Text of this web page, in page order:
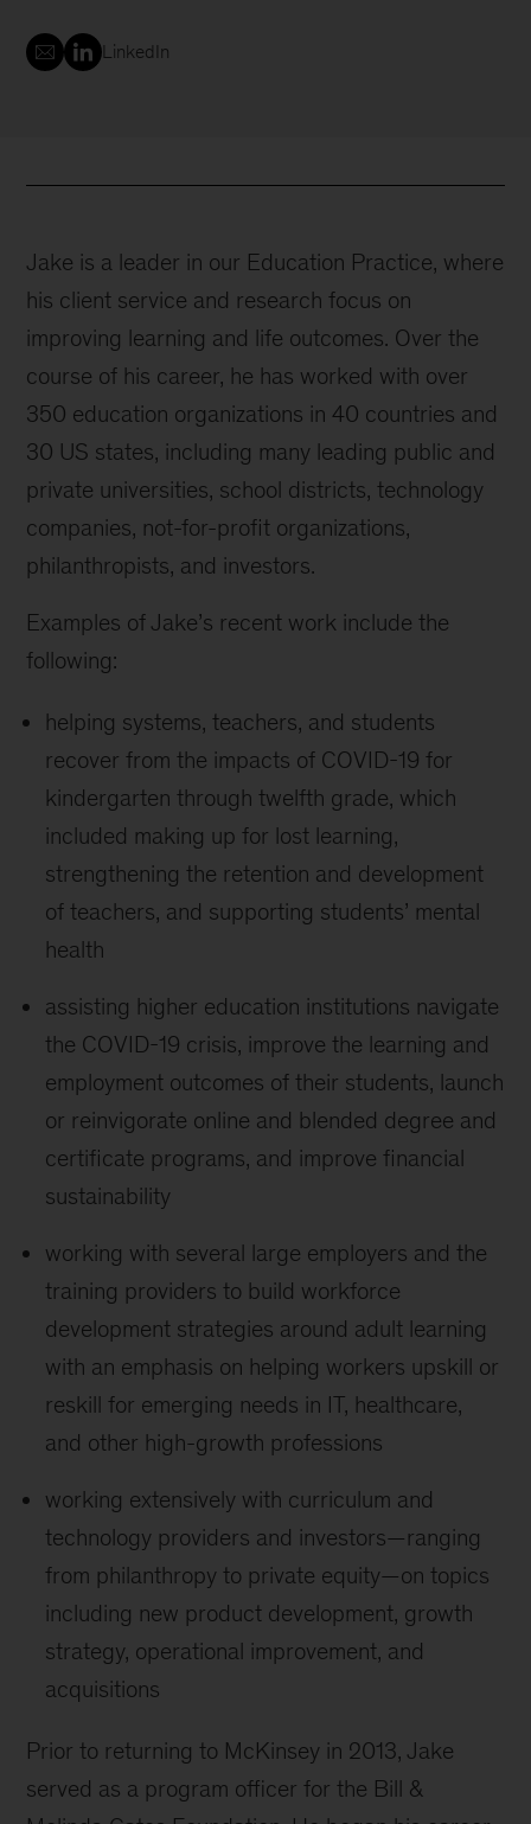
LinkedIn
Jake is a leader in our Education Practice, where
his client service and research focus on
improving learning and life outcomes. Over the
course of his career, he has worked with over
350 education organizations in 40 countries and
30 US states, including many leading public and
private universities, school districts, technology
companies, not-for-profit organizations,
philanthropists, and investors.
Examples of Jake’s recent work include the
following:
helping systems, teachers, and students
recover from the impacts of COVID-19 for
kindergarten through twelfth grade, which
included making up for lost learning,
strengthening the retention and development
of teachers, and supporting students’ mental
health
assisting higher education institutions navigate
the COVID-19 crisis, improve the learning and
employment outcomes of their students, launch
or reinvigorate online and blended degree and
certificate programs, and improve financial
sustainability
working with several large employers and the
training providers to build workforce
development strategies around adult learning
with an emphasis on helping workers upskill or
reskill for emerging needs in IT, healthcare,
and other high-growth professions
working extensively with curriculum and
technology providers and investors—ranging
from philanthropy to private equity—on topics
including new product development, growth
strategy, operational improvement, and
acquisitions
Prior to returning to McKinsey in 2013, Jake
served as a program officer for the Bill &